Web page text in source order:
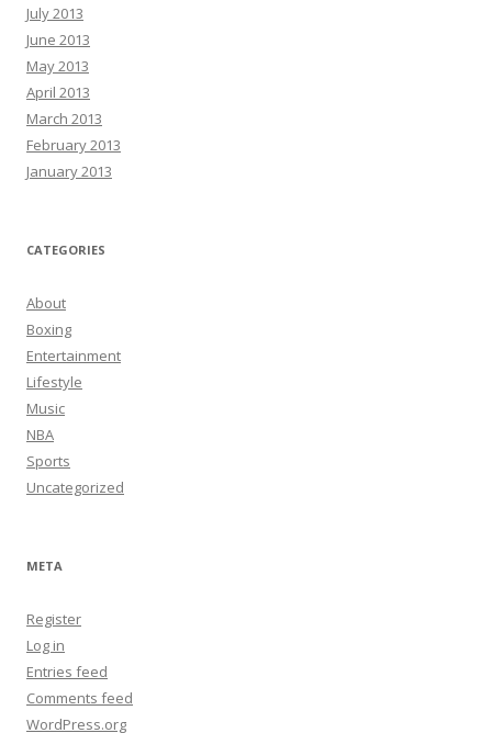
July 2013
June 2013
May 2013
April 2013
March 2013
February 2013
January 2013
CATEGORIES
About
Boxing
Entertainment
Lifestyle
Music
NBA
Sports
Uncategorized
META
Register
Log in
Entries feed
Comments feed
WordPress.org